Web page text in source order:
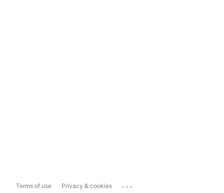
Terms of use Privacy & cookies ...